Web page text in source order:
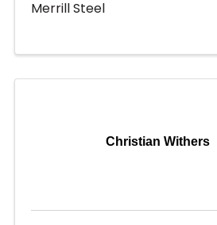
Merrill Steel
Christian Withers